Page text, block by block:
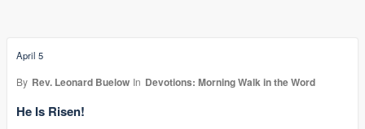
April 5
By Rev. Leonard Buelow In Devotions: Morning Walk in the Word
He Is Risen!